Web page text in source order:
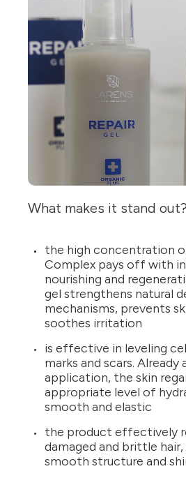
What makes it stand out?
the high concentration
Complex pays off with
nourishing and
gel strengthens natural
mechanisms, prevents
soothes irritation
is effective in leveling
marks and scars.
application, the skin
appropriate level of
smooth and elastic
the product effectively
damaged and brittle hair,
smooth structure and